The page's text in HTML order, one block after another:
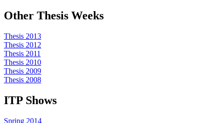
Other Thesis Weeks
Thesis 2013
Thesis 2012
Thesis 2011
Thesis 2010
Thesis 2009
Thesis 2008
ITP Shows
Spring 2014